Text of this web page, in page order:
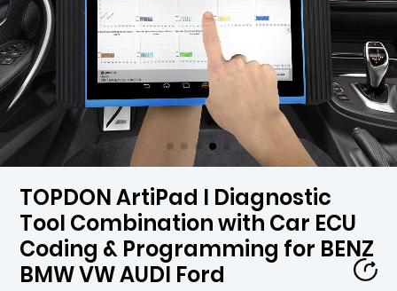
TOPDON ArtiPad I Diagnostic
Tool Combination with Car ECU
Coding & Programming for BENZ
BMW VW AUDI Ford